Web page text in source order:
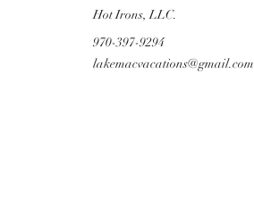
Hot Irons, LLC.
970-397-9294
lakemacvacations@gmail.com